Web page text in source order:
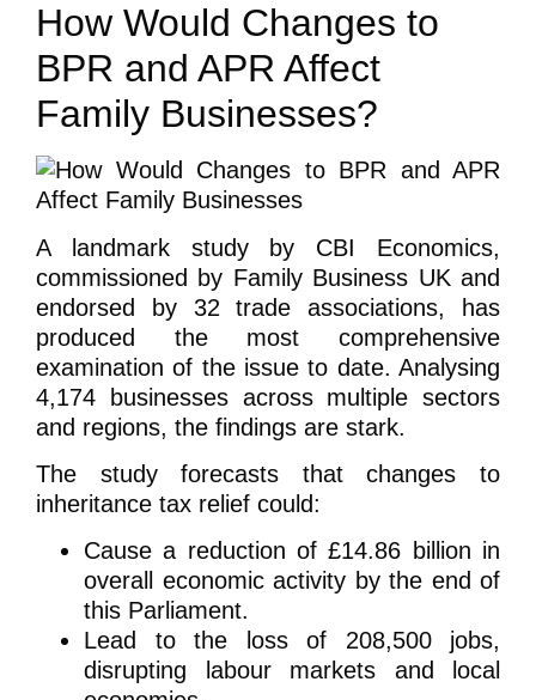
How Would Changes to
BPR and APR Affect
Family Businesses?
A landmark study by CBI Economics,
commissioned by Family Business UK and
endorsed by 32 trade associations, has
produced the most comprehensive
examination of the issue to date. Analysing
4,174 businesses across multiple sectors
and regions, the findings are stark.
The study forecasts that changes to
inheritance tax relief could:
Cause a reduction of £14.86 billion in
overall economic activity by the end of
this Parliament.
Lead to the loss of 208,500 jobs,
disrupting labour markets and local